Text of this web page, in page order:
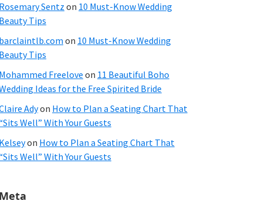
Rosemary Sentz on 10 Must-Know Wedding
Beauty Tips
barclaintlb.com on 10 Must-Know Wedding
Beauty Tips
Mohammed Freelove on 11 Beautiful Boho
Ideas for the Free Spirited Bride
Adyon How to Plan a Seating Chart That
Well” With Your Guests
Kelseyon How to Plan a Seating Chart That
Well” With Your Guests
Meta